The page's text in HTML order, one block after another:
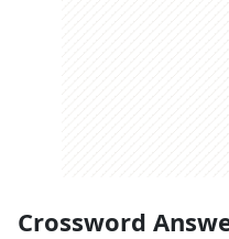
Crossword